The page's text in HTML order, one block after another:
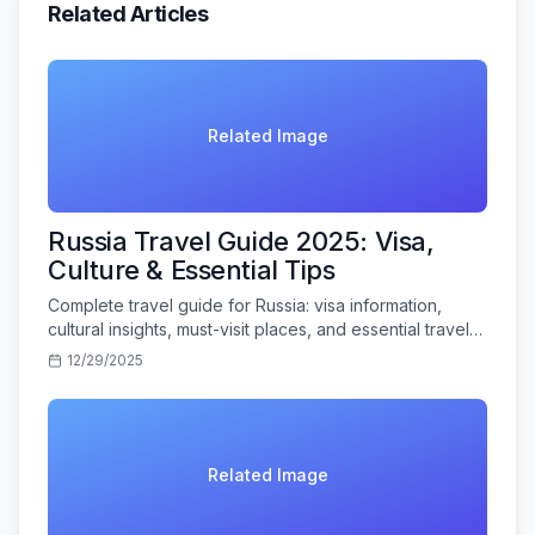
Related Articles
Related Image
Russia Travel Guide 2025: Visa,
Culture & Essential Tips
Complete travel guide for Russia: visa information,
cultural insights, must-visit places, and essential travel
tips for Indian tourists.
12/29/2025
Related Image